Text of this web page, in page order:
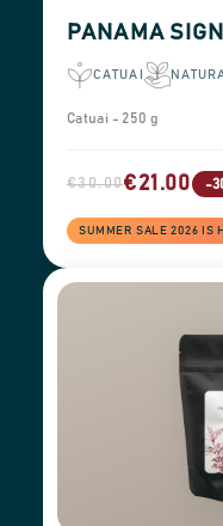
PANAMA
CATUAI
Catuai - 250 g
€30.00€21.00 -
SUMMER SALE 2026 IS